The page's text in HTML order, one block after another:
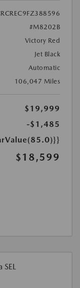
#M8202B
Victory Red
Jet Black
Automatic
106,047 Miles
$19,999
-$1,485
$18,599